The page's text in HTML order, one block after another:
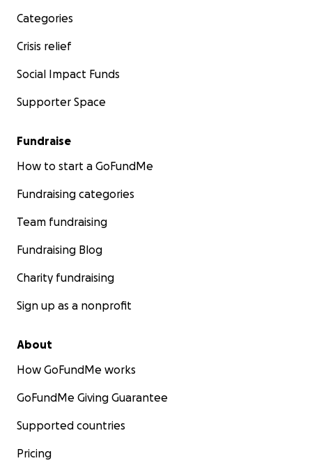
Categories
Crisis relief
Social Impact Funds
Supporter Space
Fundraise
How to start a GoFundMe
Fundraising categories
Team fundraising
Fundraising Blog
Charity fundraising
Sign up as a nonprofit
About
How GoFundMe works
GoFundMe Giving Guarantee
Supported countries
Pricing